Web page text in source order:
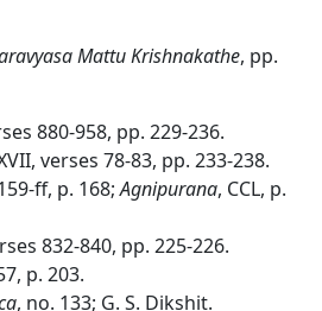
Mattu Krishnakathe, pp.
880-958, pp. 229-236.
verses 78-83, pp. 233-238.
ff, p. 168;Agnipurana, CCL, p.
832-840, pp. 225-226.
p. 203.
, no. 133; G. S. Dikshit.